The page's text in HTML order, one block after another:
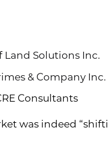
Land Solutions Inc.
& Company Inc.
Consultants
was indeed